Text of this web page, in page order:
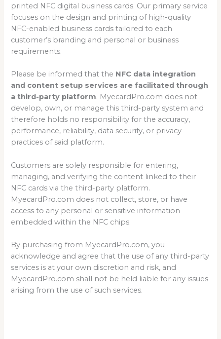
printed NFC digital business cards. Our primary service
focuses on the design and printing of high-quality
NFC-enabled business cards tailored to each
customer’s branding and personal or business
requirements.
Please be informed that the NFC data integration
and content setup services are facilitated through
a third-party platform. MyecardPro.com does not
develop, own, or manage this third-party system and
therefore holds no responsibility for the accuracy,
performance, reliability, data security, or privacy
practices of said platform.
Customers are solely responsible for entering,
managing, and verifying the content linked to their
NFC cards via the third-party platform.
MyecardPro.com does not collect, store, or have
access to any personal or sensitive information
embedded within the NFC chips.
By purchasing from MyecardPro.com, you
acknowledge and agree that the use of any third-party
services is at your own discretion and risk, and
MyecardPro.com shall not be held liable for any issues
arising from the use of such services.